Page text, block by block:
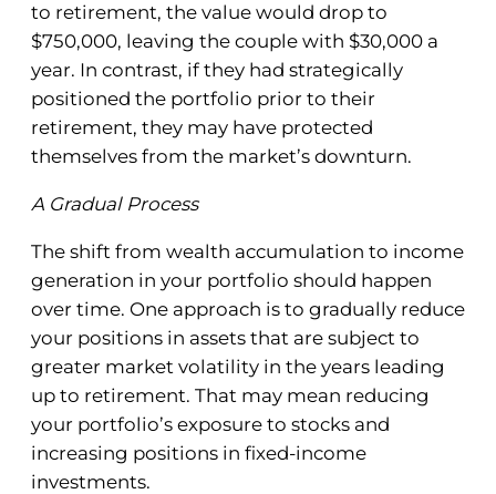
to retirement, the value would drop to
$750,000, leaving the couple with $30,000 a
year. In contrast, if they had strategically
positioned the portfolio prior to their
retirement, they may have protected
themselves from the market’s downturn.
A Gradual Process
The shift from wealth accumulation to income
generation in your portfolio should happen
over time. One approach is to gradually reduce
your positions in assets that are subject to
greater market volatility in the years leading
up to retirement. That may mean reducing
your portfolio’s exposure to stocks and
increasing positions in fixed-income
investments.